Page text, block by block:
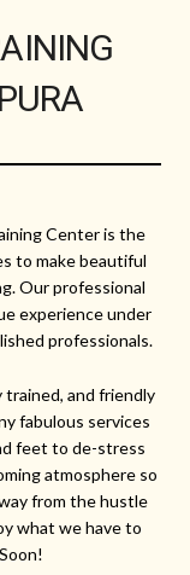
Center is the
to make beautiful
Our professional
experience under
professionals.
and friendly
fabulous services
feet to de-stress
atmosphere so
from the hustle
what we have to